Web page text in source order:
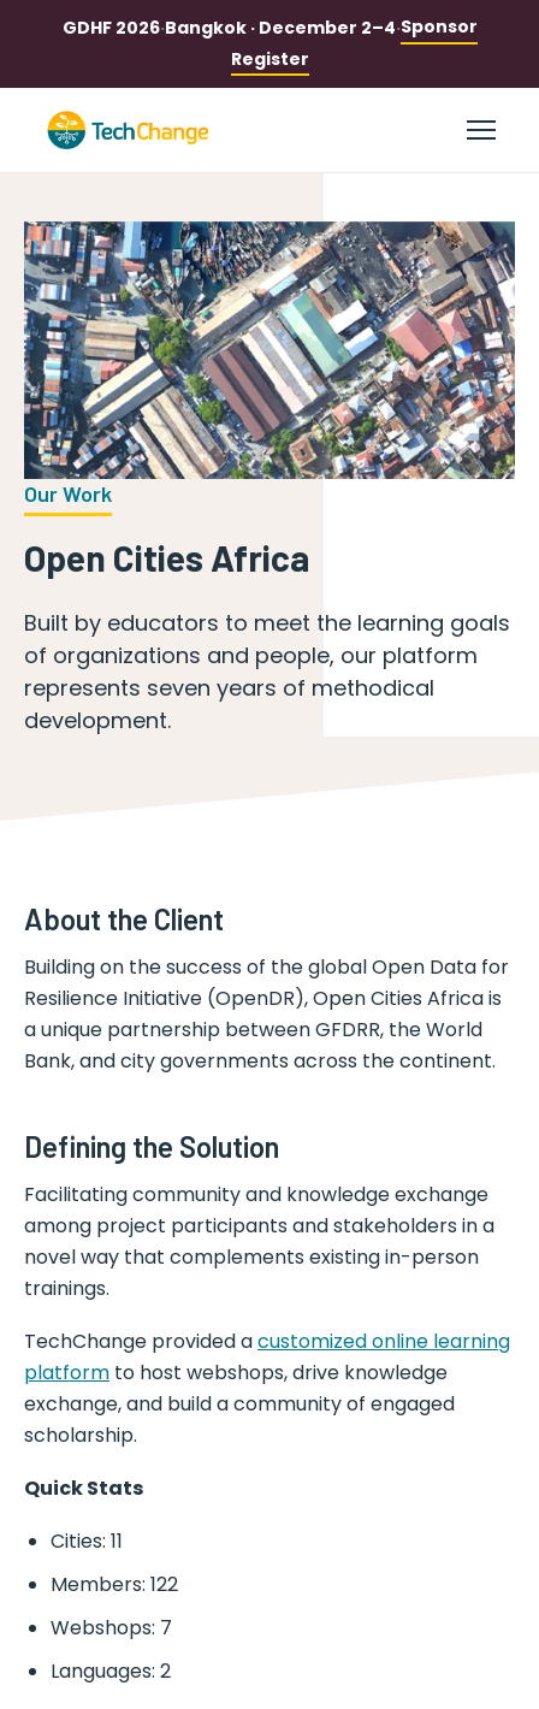
GDHF 2026·Bangkok · December 2–4·Sponsor
Register
Our Work
Open Cities Africa
Built by educators to meet the learning goals
of organizations and people, our platform
represents seven years of methodical
development.
About the Client
Building on the success of the global Open Data for
Resilience Initiative (OpenDR), Open Cities Africa is
a unique partnership between GFDRR, the World
Bank, and city governments across the continent.
Defining the Solution
Facilitating community and knowledge exchange
among project participants and stakeholders in a
novel way that complements existing in-person
trainings.
TechChange provided acustomized online learning
platform to host webshops, drive knowledge
exchange, and build a community of engaged
scholarship.
Quick Stats
Cities: 11
Members: 122
Webshops: 7
Languages: 2